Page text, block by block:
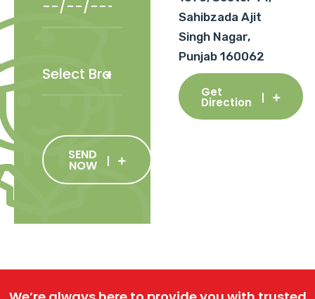
SEND
NOW
Sahibzada Ajit
Singh Nagar,
Punjab 160062
Get
Direction